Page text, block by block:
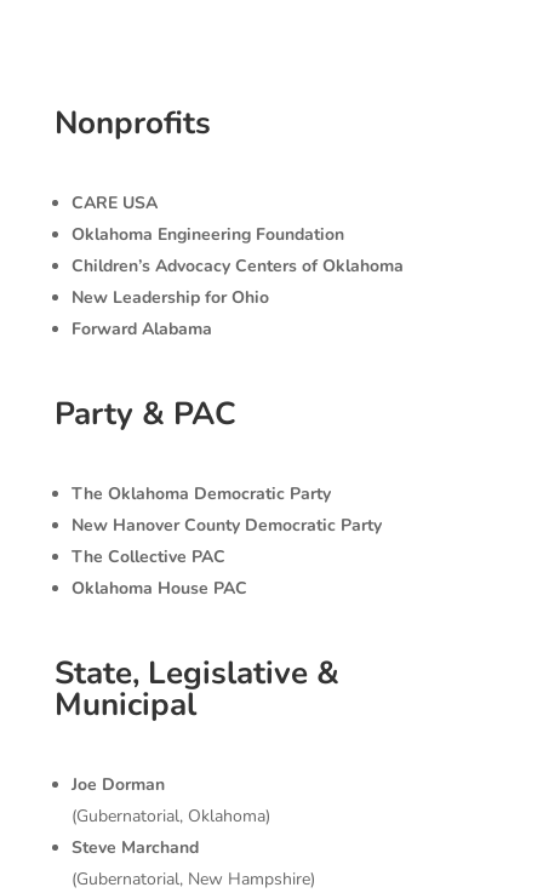
Nonprofits
CARE USA
Oklahoma Engineering Foundation
Children’s Advocacy Centers of Oklahoma
New Leadership for Ohio
Forward Alabama
Party & PAC
The Oklahoma Democratic Party
New Hanover County Democratic Party
The Collective PAC
Oklahoma House PAC
State, Legislative &
Municipal
Joe Dorman
(Gubernatorial, Oklahoma)
Steve Marchand
(Gubernatorial, New Hampshire)